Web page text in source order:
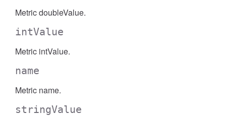
Metric doubleValue.
intValue
Metric intValue.
name
Metric name.
stringValue